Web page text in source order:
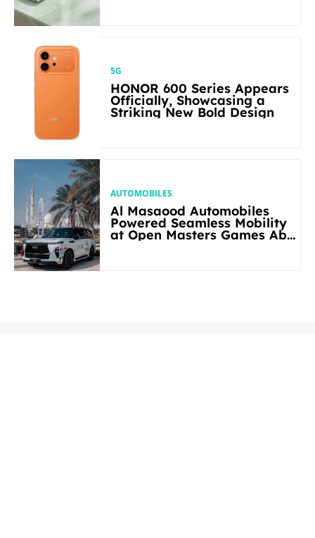
5G
HONOR 600 Series Appears
Officially, Showcasing a
Striking New Bold Design
AUTOMOBILES
Al Masaood Automobiles
Powered Seamless Mobility
at Open Masters Games Abu